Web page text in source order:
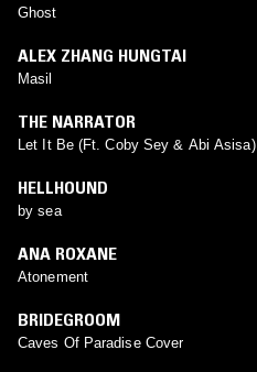
Ghost
ALEX ZHANG HUNGTAI
Masil
THE NARRATOR
Let It Be (Ft. Coby Sey & Abi Asisa)
HELLHOUND
by sea
ANA ROXANE
Atonement
BRIDEGROOM
Caves Of Paradise Cover